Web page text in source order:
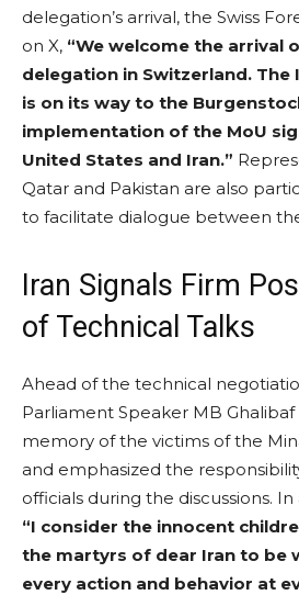
delegation’s arrival, the Swiss
on X, “We welcome the arrival
delegation in Switzerland. The
is on its way to the
implementation of the MoU
United States and Iran.”
Qatar and Pakistan are also
to facilitate dialogue between
Iran Signals Firm
of Technical Talks
Ahead of the technical
Parliament Speaker MB
memory of the victims of the
and emphasized the
officials during the discussions. In
“I consider the innocent
the martyrs of dear Iran to be
every action and behavior at